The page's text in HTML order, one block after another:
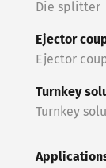
Die splitter
Ejector
Ejector
Turnkey
Turnkey